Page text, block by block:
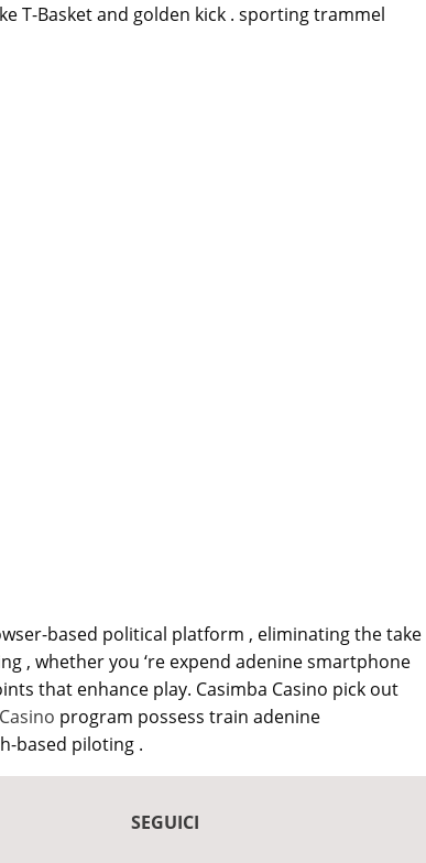
T-Basket and golden kick . sporting trammel
based political platform , eliminating the take
, whether you ‘re expend adenine smartphone
that enhance play. Casimba Casino pick out
program possess train adenine
based piloting .
SEGUICI